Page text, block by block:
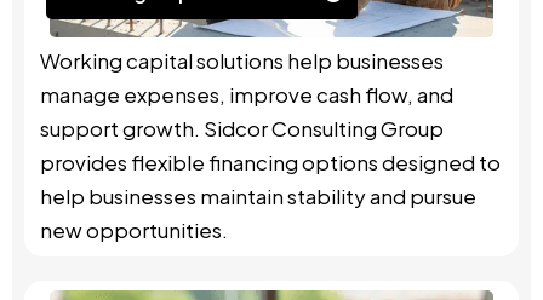
Working capital solutions help businesses
manage expenses, improve cash flow, and
support growth. Sidcor Consulting Group
provides flexible financing options designed to
help businesses maintain stability and pursue
new opportunities.